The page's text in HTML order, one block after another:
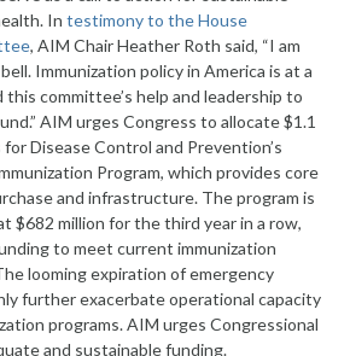
Intestimony to the House
, AIM Chair Heather Roth said, “I am
Immunization policy in America is at a
committee’s help and leadership to
AIM urges Congress to allocate $1.1
Disease Control and Prevention’s
Program, which provides core
and infrastructure. The program is
$682 million for the third year in a row,
to meet current immunization
looming expiration of emergency
further exacerbate operational capacity
programs. AIM urges Congressional
and sustainable funding.